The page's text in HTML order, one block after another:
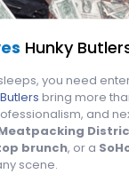
Hunky
you need
bring more
and
brunch, or a
scene.